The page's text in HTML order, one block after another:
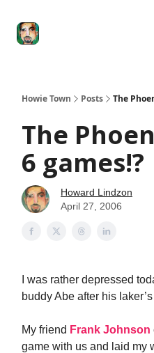
Howie Town Posts The
The
6 games!?
Howard Lindzon
April 27, 2006
I was rather depressed
buddy Abe after his
My friend Frank Johnson
game with us and laid my